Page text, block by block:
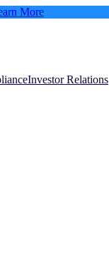
More
Investor Relations